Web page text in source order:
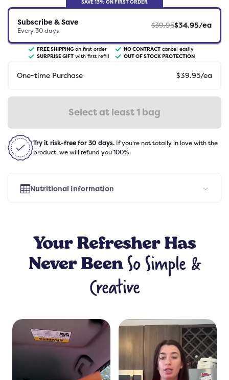
Subscribe & Save
Every30days
$39.95$34.95/ea
SAVE13% ON FIRST ORDER
FREE SHIPPING on first order NO CONTRACT cancel easily
SURPRISE GIFT with first refill OUT OF STOCK PROTECTION
One-time Purchase $39.95/ea
Select at least 1 bag
Try it risk-free for 30 days. If you're not totally in love with the
product, we will refund you 100%.
Nutritional Information
Your RefresherHas
Never Been So Simple &
Creative